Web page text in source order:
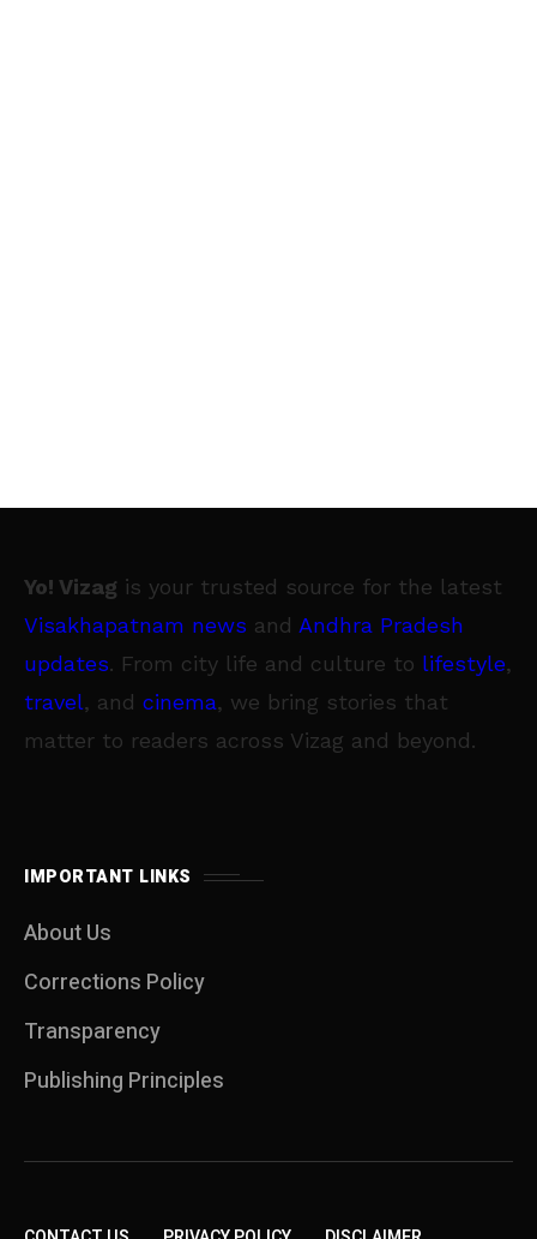
Yo! Vizag is your trusted source for the latest
Visakhapatnam news and Andhra Pradesh
updates. From city life and culture to lifestyle,
travel, and cinema, we bring stories that
matter to readers across Vizag and beyond.
IMPORTANT LINKS
About Us
Corrections Policy
Transparency
Publishing Principles